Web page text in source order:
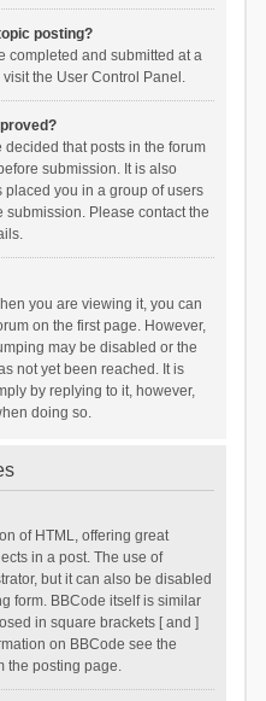
posting?
completed and submitted at a
the User Control Panel.
that posts in the forum
submission. It is also
you in a group of users
Please contact the
you are viewing it, you can
on the first page. However,
may be disabled or the
not yet been reached. It is
by replying to it, however,
doing so.
of HTML, offering great
in a post. The use of
but it can also be disabled
form. BBCode itself is similar
in square brackets [ and ]
on BBCode see the
the posting page.